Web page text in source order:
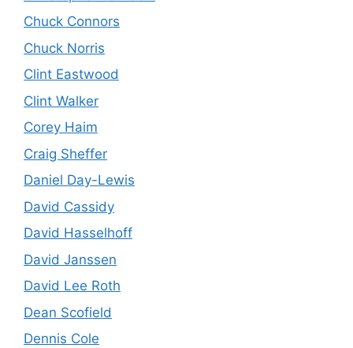
Chuck Connors
Chuck Norris
Clint Eastwood
Clint Walker
Corey Haim
Craig Sheffer
Daniel Day-Lewis
David Cassidy
David Hasselhoff
David Janssen
David Lee Roth
Dean Scofield
Dennis Cole